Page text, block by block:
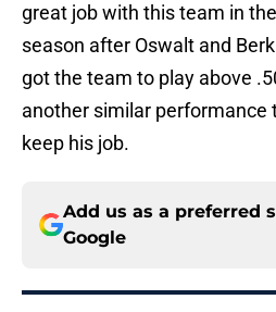
great job with this team in
season after Oswalt and
got the team to play above
another similar performance
keep his job.
Add us as a preferred
Google